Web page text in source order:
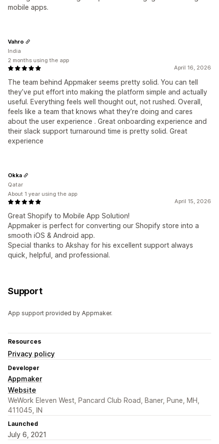
mobile apps.
April 16, 2026
The team behind Appmaker seems pretty solid. You can tell
they’ve put effort into making the platform simple and actually
useful. Everything feels well thought out, not rushed. Overall,
feels like a team that knows what they’re doing and cares
about the user experience . Great onboarding experience and
their slack support turnaround time is pretty solid. Great
experience
Vahro
India
2 months using the app
April 15, 2026
Great Shopify to Mobile App Solution!
Appmaker is perfect for converting our Shopify store into a
smooth iOS & Android app.
Special thanks to Akshay for his excellent support always
quick, helpful, and professional.
Okka
Qatar
About 1 year using the app
Support
App support provided by Appmaker.
Resources
Privacy policy
Developer
Appmaker
Website
WeWork Eleven West, Pancard Club Road, Baner, Pune, MH,
411045, IN
Launched
July 6, 2021